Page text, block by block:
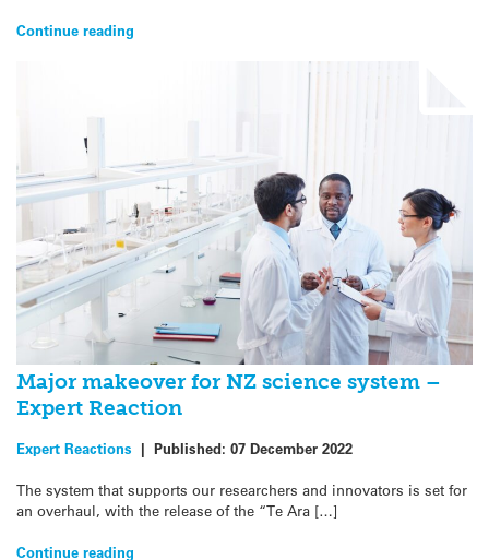
Continue reading
Major makeover for NZ science system –
Expert Reaction
Expert Reactions | Published: 07 December 2022
The system that supports our researchers and innovators is set for
an overhaul, with the release of the “Te Ara […]
Continue reading